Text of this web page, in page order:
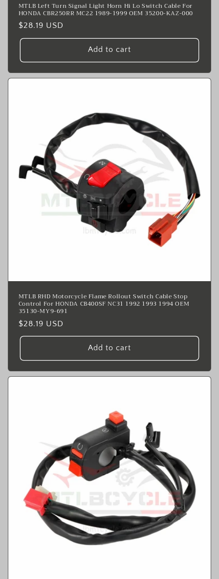
MTLB Left Turn Signal Light Horn Hi Lo Switch Cable For
HONDA CBR250RR MC22 1989-1999 OEM 35200-KAZ-000
Regular
price
$28.19 USD
Add to cart
MTLB RHD Motorcycle Flame Rollout Switch Cable Stop
Control For HONDA CB400SF NC31 1992 1993 1994 OEM
35130-MY9-691
Regular
price
$28.19 USD
Add to cart